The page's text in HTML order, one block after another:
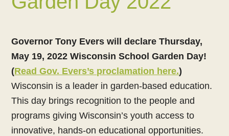
Governor Tony Evers will declare Thursday,
May 19, 2022 Wisconsin School Garden Day!
(Read Gov. Evers’s proclamation here.)
Wisconsin is a leader in garden-based education.
This day brings recognition to the people and
programs giving Wisconsin’s youth access to
innovative, hands-on educational opportunities.